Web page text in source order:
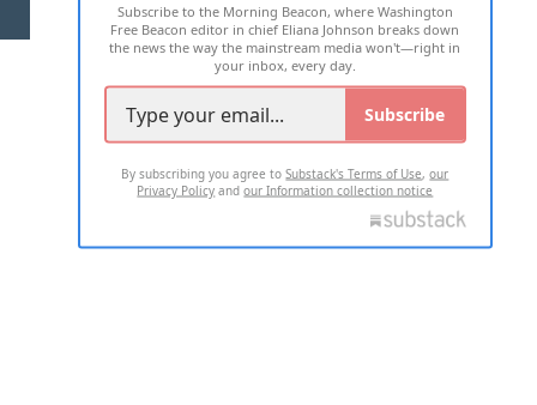
2026 ALL RIGHTS RESERVED
Subscribe to the Morning Beacon, where Washington
Free Beacon editor in chief Eliana Johnson breaks down
the news the way the mainstream media won't—right in
your inbox, every day.
Subscribe
By subscribing you agree toSubstack's Terms of Use,our
Privacy Policy andour Information collection notice